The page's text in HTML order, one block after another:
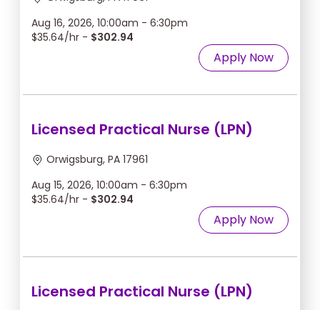
Aug 16, 2026, 10:00am - 6:30pm
$35.64/hr - $302.94
Apply Now
Licensed Practical Nurse (LPN)
Orwigsburg, PA 17961
Aug 15, 2026, 10:00am - 6:30pm
$35.64/hr - $302.94
Apply Now
Licensed Practical Nurse (LPN)